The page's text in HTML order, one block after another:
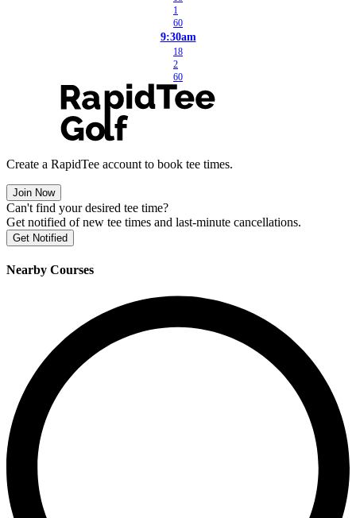
1
60
9:30am
18
2
60
Create a RapidTee account to book tee times.
Join Now
Can't find your desired tee time?
Get notified of new tee times and last-minute cancellations.
Get Notified
Nearby Courses